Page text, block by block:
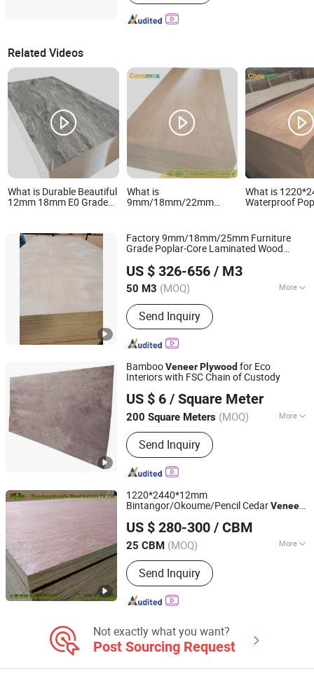
Related Videos
What is Durable Beautiful
12mm 18mm E0 Grade
100% Eucalyptus
Plywood
What is
9mm/18mm/22mm
Timber
Bintangor/Birch/Sapele/Okoume
Veneer Commercial
Plywood Board
What is
Waterproof
Veneer
Commercial
Board for
Factory 9mm/18mm/25mm Furniture
Grade Poplar-Core Laminated Wood
Veneer Commercial Plywood
US $ 326-656 / M3
50 M3 (MOQ) More
Main Products:Door Skin Size
Plywood Moudled Door Skin HDF,
Fancy Plywood/ MDF /Blockboard,
Commercial Plywood/ Birch Plywood,
Pencil Ceder Plywood/ Okoume
Plywood, Full Poplar and Hardwood
Particle Board, Grooved Panels, OSB,
Wooden Products, Steel Straps and
Hardware
Send Inquiry
Shandong Samson Wood Industry Co., Ltd.
Since 2017
BambooVeneerPlywood for Eco
Interiors with FSC Chain of Custody
US $ 6 / Square Meter
200 Square Meters (MOQ) More
Edge Processing :
Send Inquiry
Qingdao Dingshang Shi Art Construction Materials Co.,
Ltd.
Shandong, China Since 2026
1220*2440*12mm
Bintangor/Okoume/Pencil CedarVeneer
US $ 280-300 / CBM
25 CBM (MOQ) More
Main Products:Melamine Plywood,
Commercial Plywood, Film Faced
Plywood, Plywood, OSB Board,
Melamine Faced Board, Slat Wall
Door Skin, PVC Edge Banding
Send Inquiry
Shandong Hunglin Wood Industry Co., Ltd.
Shandong, China
Since 2016
Not exactly what you want?
Post Sourcing Request